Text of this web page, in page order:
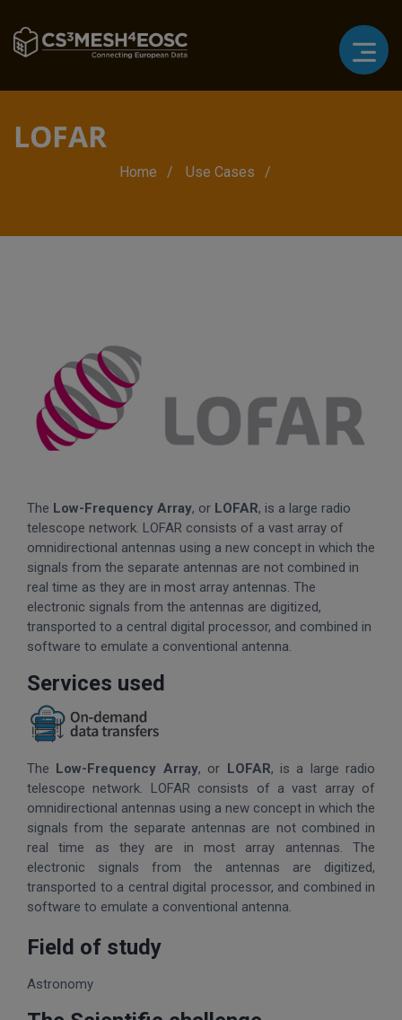
LOFAR
BreadcrumbHome Use Cases
The Low-Frequency Array, or LOFAR, is a large radio
telescope network. LOFAR consists of a vast array of
omnidirectional antennas using a new concept in which the
signals from the separate antennas are not combined in
real time as they are in most array antennas. The
electronic signals from the antennas are digitized,
transported to a central digital processor, and combined in
software to emulate a conventional antenna.
Services used
The Low-Frequency Array, or LOFAR, is a large radio
telescope network. LOFAR consists of a vast array of
omnidirectional antennas using a new concept in which the
signals from the separate antennas are not combined in
real time as they are in most array antennas. The
electronic signals from the antennas are digitized,
transported to a central digital processor, and combined in
software to emulate a conventional antenna.
Field of study
Astronomy